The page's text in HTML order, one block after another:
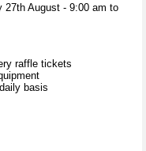
August - 9:00 am to
raffle tickets
basis